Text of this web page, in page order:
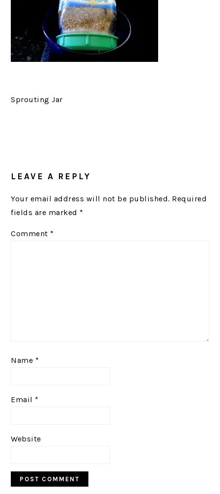
Sprouting Jar
READER
LEAVE A REPLY
Your email address will not be published. Required
fields are marked *
Comment *
Name *
Email *
Website